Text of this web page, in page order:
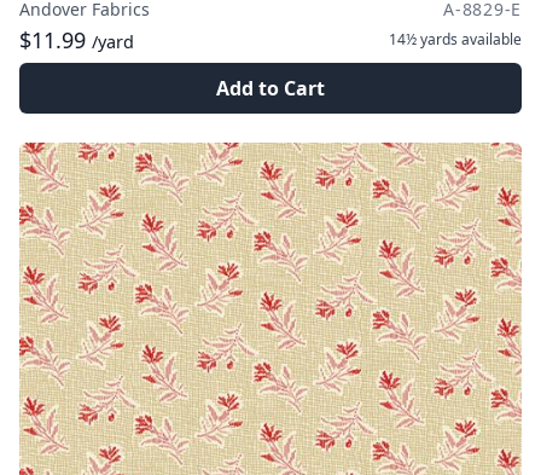
Andover Fabrics A-8829-E
$11.99 /yard 14½ yards available
Add to Cart